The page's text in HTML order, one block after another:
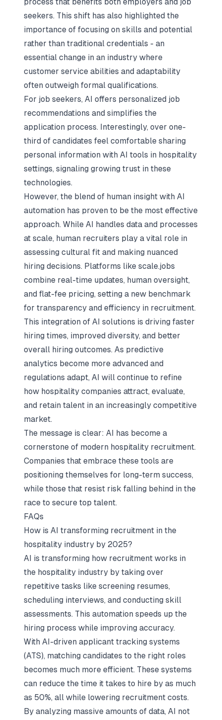
seekers. This shift has also highlighted the
importance of focusing on skills and potential
rather than traditional credentials - an
essential change in an industry where
customer service abilities and adaptability
often outweigh formal qualifications.
For job seekers, AI offers personalized job
recommendations and simplifies the
application process. Interestingly, over one-
third of candidates feel comfortable sharing
personal information with AI tools in hospitality
settings, signaling growing trust in these
technologies.
However, the blend of human insight with AI
automation has proven to be the most effective
approach. While AI handles data and processes
at scale, human recruiters play a vital role in
assessing cultural fit and making nuanced
hiring decisions. Platforms like scale.jobs
combine real-time updates, human oversight,
and flat-fee pricing, setting a new benchmark
for transparency and efficiency in recruitment.
This integration of AI solutions is driving faster
hiring times, improved diversity, and better
overall hiring outcomes. As predictive
analytics become more advanced and
regulations adapt, AI will continue to refine
how hospitality companies attract, evaluate,
and retain talent in an increasingly competitive
market.
The message is clear: AI has become a
cornerstone of modern hospitality recruitment.
Companies that embrace these tools are
positioning themselves for long-term success,
while those that resist risk falling behind in the
race to secure top talent.
FAQs
How is AI transforming recruitment in the
hospitality industry by 2025?
AI is transforming how recruitment works in
the hospitality industry by taking over
repetitive tasks like screening resumes,
scheduling interviews, and conducting skill
assessments. This automation speeds up the
hiring process while improving accuracy.
With AI-driven applicant tracking systems
(ATS), matching candidates to the right roles
becomes much more efficient. These systems
can reduce the time it takes to hire by as much
as 50%, all while lowering recruitment costs.
By analyzing massive amounts of data, AI not